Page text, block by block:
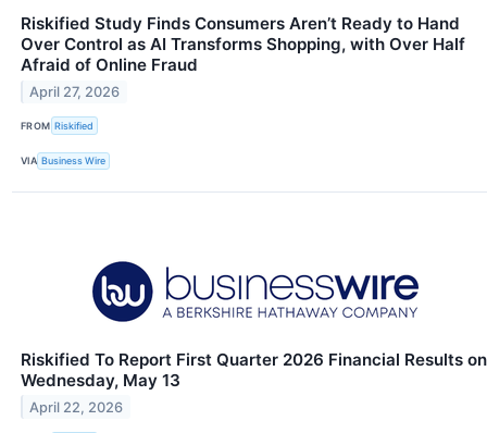
Riskified Study Finds Consumers Aren’t Ready to Hand
Over Control as AI Transforms Shopping, with Over Half
Afraid of Online Fraud
April 27, 2026
FROM Riskified
VIA Business Wire
Riskified To Report First Quarter 2026 Financial Results on
Wednesday, May 13
April 22, 2026